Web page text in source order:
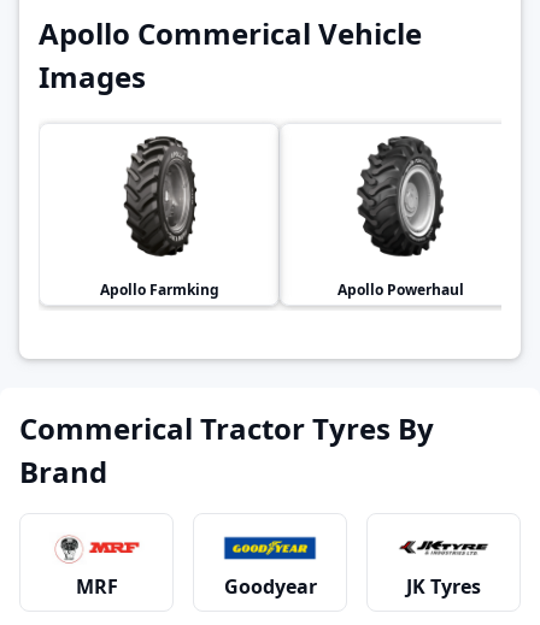
Apollo Commerical Vehicle
Images
Apollo Farmking Apollo Powerhaul
Commerical Tractor Tyres By
Brand
MRF Goodyear JK Tyres